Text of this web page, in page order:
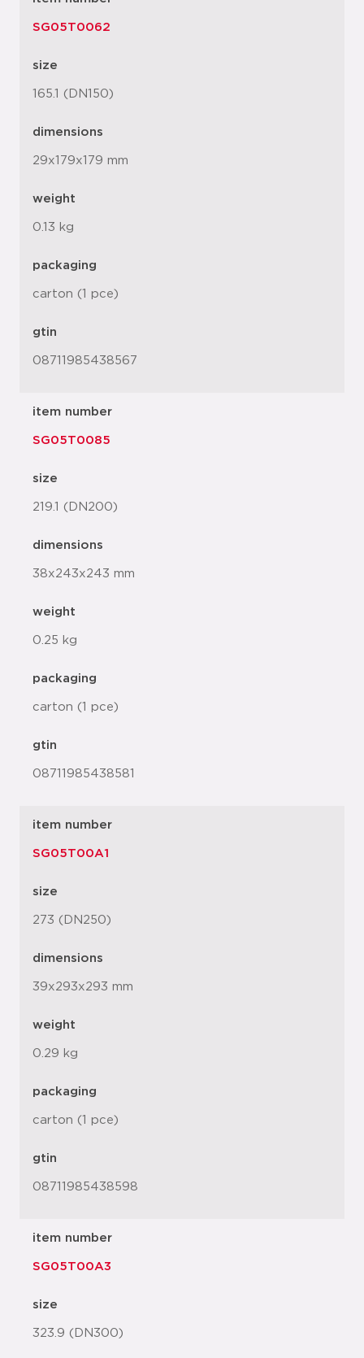
SG05T0062
size
165.1 (DN150)
dimensions
29x179x179 mm
weight
0.13 kg
packaging
carton (1 pce)
gtin
08711985438567
item number
SG05T0085
size
219.1 (DN200)
dimensions
38x243x243 mm
weight
0.25 kg
packaging
carton (1 pce)
gtin
08711985438581
item number
SG05T00A1
size
273 (DN250)
dimensions
39x293x293 mm
weight
0.29 kg
packaging
carton (1 pce)
gtin
08711985438598
item number
SG05T00A3
size
323.9 (DN300)